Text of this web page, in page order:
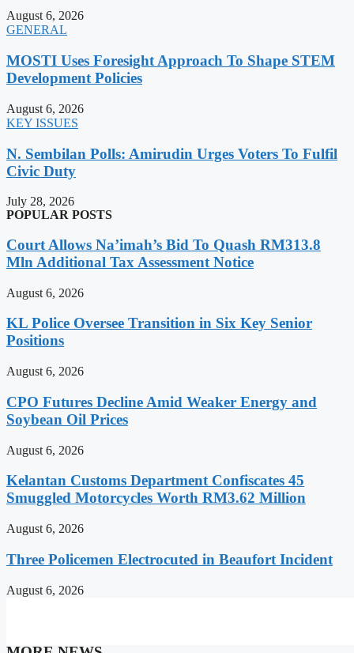
August 6, 2026
GENERAL
MOSTI Uses Foresight Approach To Shape STEM
Development Policies
August 6, 2026
KEY ISSUES
N. Sembilan Polls: Amirudin Urges Voters To Fulfil
Civic Duty
July 28, 2026
POPULAR POSTS
Court Allows Na’imah’s Bid To Quash RM313.8
Mln Additional Tax Assessment Notice
August 6, 2026
KL Police Oversee Transition in Six Key Senior
Positions
August 6, 2026
CPO Futures Decline Amid Weaker Energy and
Soybean Oil Prices
August 6, 2026
Kelantan Customs Department Confiscates 45
Smuggled Motorcycles Worth RM3.62 Million
August 6, 2026
Three Policemen Electrocuted in Beaufort Incident
August 6, 2026